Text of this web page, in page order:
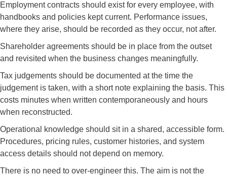
Employment contracts should exist for every employee, with
handbooks and policies kept current. Performance issues,
where they arise, should be recorded as they occur, not after.
Shareholder agreements should be in place from the outset
and revisited when the business changes meaningfully.
Tax judgements should be documented at the time the
judgement is taken, with a short note explaining the basis. This
costs minutes when written contemporaneously and hours
when reconstructed.
Operational knowledge should sit in a shared, accessible form.
Procedures, pricing rules, customer histories, and system
access details should not depend on memory.
There is no need to over-engineer this. The aim is not the